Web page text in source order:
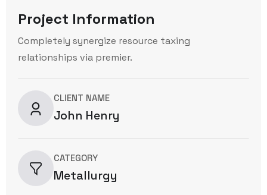
Project Information
Completely synergize resource taxing
relationships via premier.
CLIENT NAME
John Henry
CATEGORY
Metallurgy